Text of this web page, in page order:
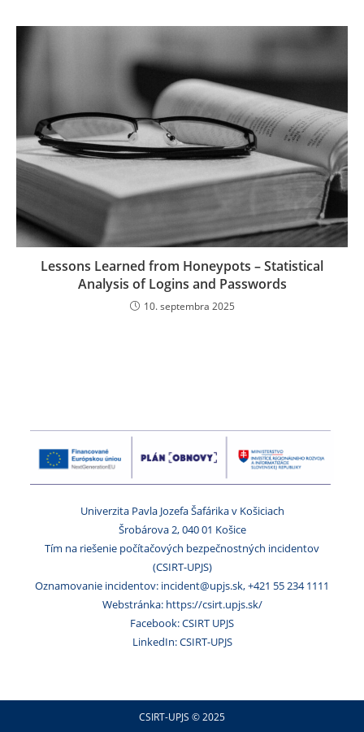
Lessons Learned from Honeypots – Statistical
Analysis of Logins and Passwords
10. septembra 2025
Univerzita Pavla Jozefa Šafárika v Košiciach
Šrobárova 2, 040 01 Košice
Tím na riešenie počítačových bezpečnostných incidentov
(CSIRT-UPJS)
Oznamovanie incidentov: incident@upjs.sk, +421 55 234 1111
Webstránka: https://csirt.upjs.sk/
Facebook: CSIRT UPJS
LinkedIn: CSIRT-UPJS
CSIRT-UPJS © 2025